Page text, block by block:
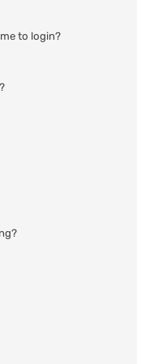
to login?